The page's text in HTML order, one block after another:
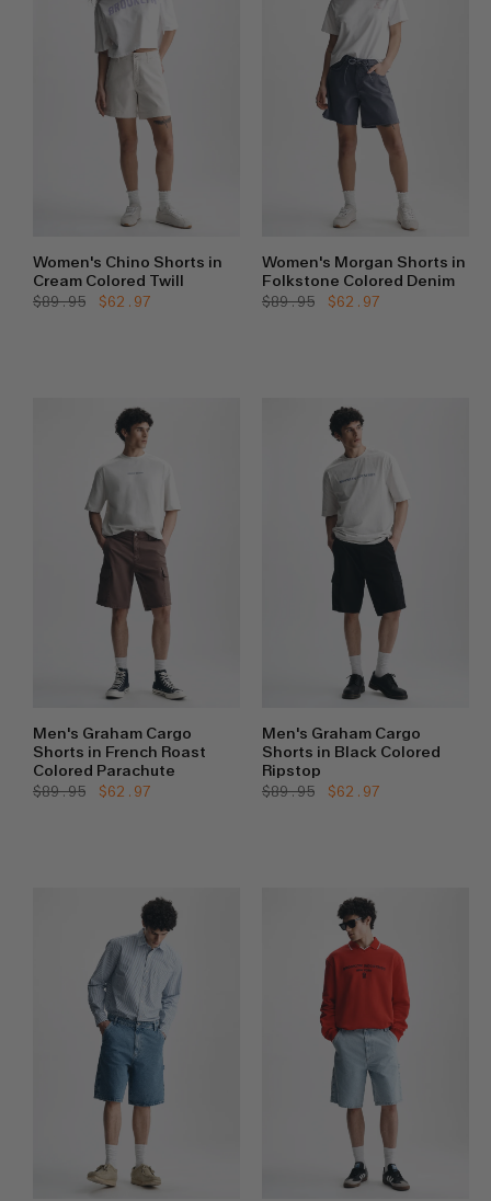
Women's Chino Shorts in
Cream Colored Twill
Regular
$89.95
Sale
$62.97
Women's Morgan Shorts in
Folkstone Colored Denim
Regular
$89.95
Sale
$62.97
Men's Graham Cargo
Shorts in French Roast
Colored Parachute
Regular
$89.95
Sale
$62.97
Men's Graham Cargo
Shorts in Black Colored
Ripstop
Regular
$89.95
Sale
$62.97